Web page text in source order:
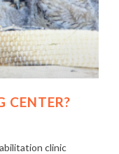
CENTER?
clinic